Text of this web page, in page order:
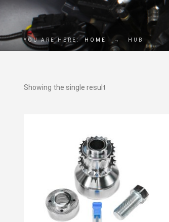
YOU ARE HERE: HOME → HUB
Showing the single result